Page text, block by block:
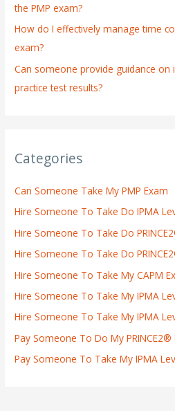
the PMP exam?
How do I effectively manage time
exam?
Can someone provide guidance on
practice test results?
Categories
Can Someone Take My PMP Exam
Hire Someone To Take Do IPMA
Hire Someone To Take Do
Hire Someone To Take Do
Hire Someone To Take My CAPM
Hire Someone To Take My IPMA
Hire Someone To Take My IPMA
Pay Someone To Do My
Pay Someone To Take My IPMA